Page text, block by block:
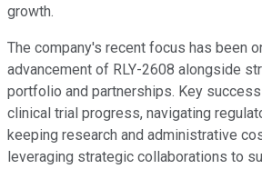
growth.
The company's recent focus has been
advancement of RLY-2608 alongside
portfolio and partnerships. Key
clinical trial progress, navigating
keeping research and administrative
leveraging strategic collaborations to